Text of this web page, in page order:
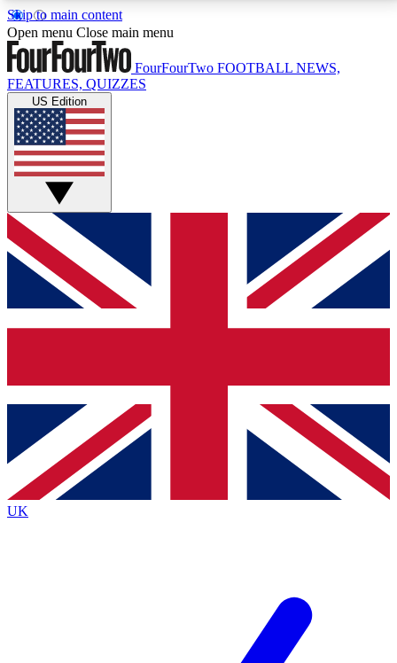
Skip to main content
17
MEMBER FEATURESACCESS AVAILABLE
Live Q&A Sessions
Weekly interactive sessions
GET CLUB ACCESS QUICK
For the quickest way to join, simply enter your email
below and get access. We will send a confirmation
and sign you up to our newsletter to keep you
Contact me with news and offers from other Future
brands
By submitting your information you agree to the Terms & Conditionsand
Privacy
Policyand are aged 16 or over.
Open menu Close main menu
FourFourTwo FOOTBALL NEWS,
FEATURES, QUIZZES
US Edition
UK